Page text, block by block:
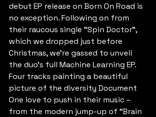
debut EP release on Born On Road is
no exception. Following on from
their raucous single “Spin Doctor”,
which we dropped just before
Christmas, we’re gassed to unveil
the duo’s full Machine Learning EP.
Four tracks painting a beautiful
picture of the diversity Document
One love to push in their music –
from the modern jump-up of “Brain